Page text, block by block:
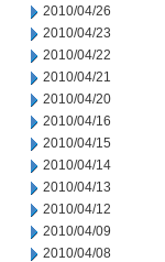
2010/04/26
2010/04/23
2010/04/22
2010/04/21
2010/04/20
2010/04/16
2010/04/15
2010/04/14
2010/04/13
2010/04/12
2010/04/09
2010/04/08